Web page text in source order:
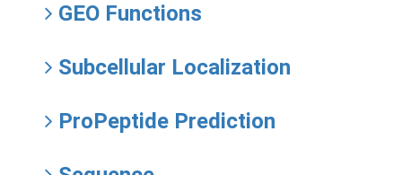
GEO Functions
Subcellular Localization
ProPeptide Prediction